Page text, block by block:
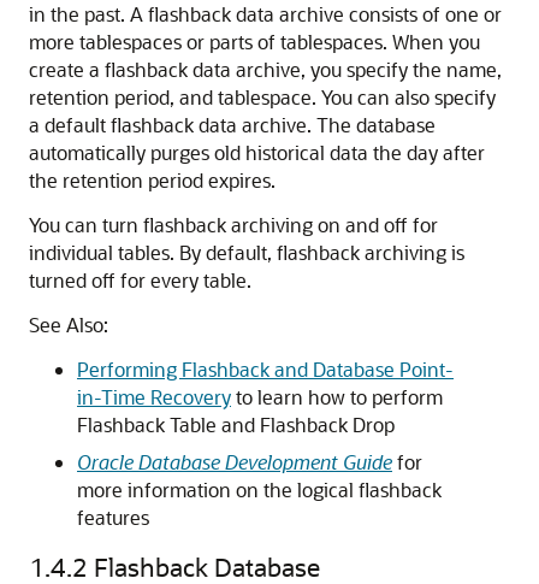
in the past. A flashback data archive consists of one or
more tablespaces or parts of tablespaces. When you
create a flashback data archive, you specify the name,
retention period, and tablespace. You can also specify
a default flashback data archive. The database
automatically purges old historical data the day after
the retention period expires.
You can turn flashback archiving on and off for
individual tables. By default, flashback archiving is
turned off for every table.
See Also:
Performing Flashback and Database Point-
in-Time Recoveryto learn how to perform
Flashback Table and Flashback Drop
Oracle Database Development Guidefor
more information on the logical flashback
features
1.4.2 Flashback Database